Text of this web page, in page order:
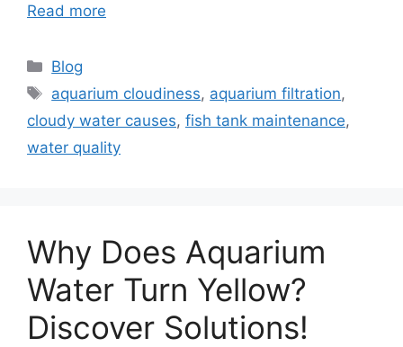
Read more
Categories
Blog
Tags
aquarium cloudiness, aquarium filtration,
cloudy water causes, fish tank maintenance,
water quality
Why Does Aquarium
Water Turn Yellow?
Discover Solutions!